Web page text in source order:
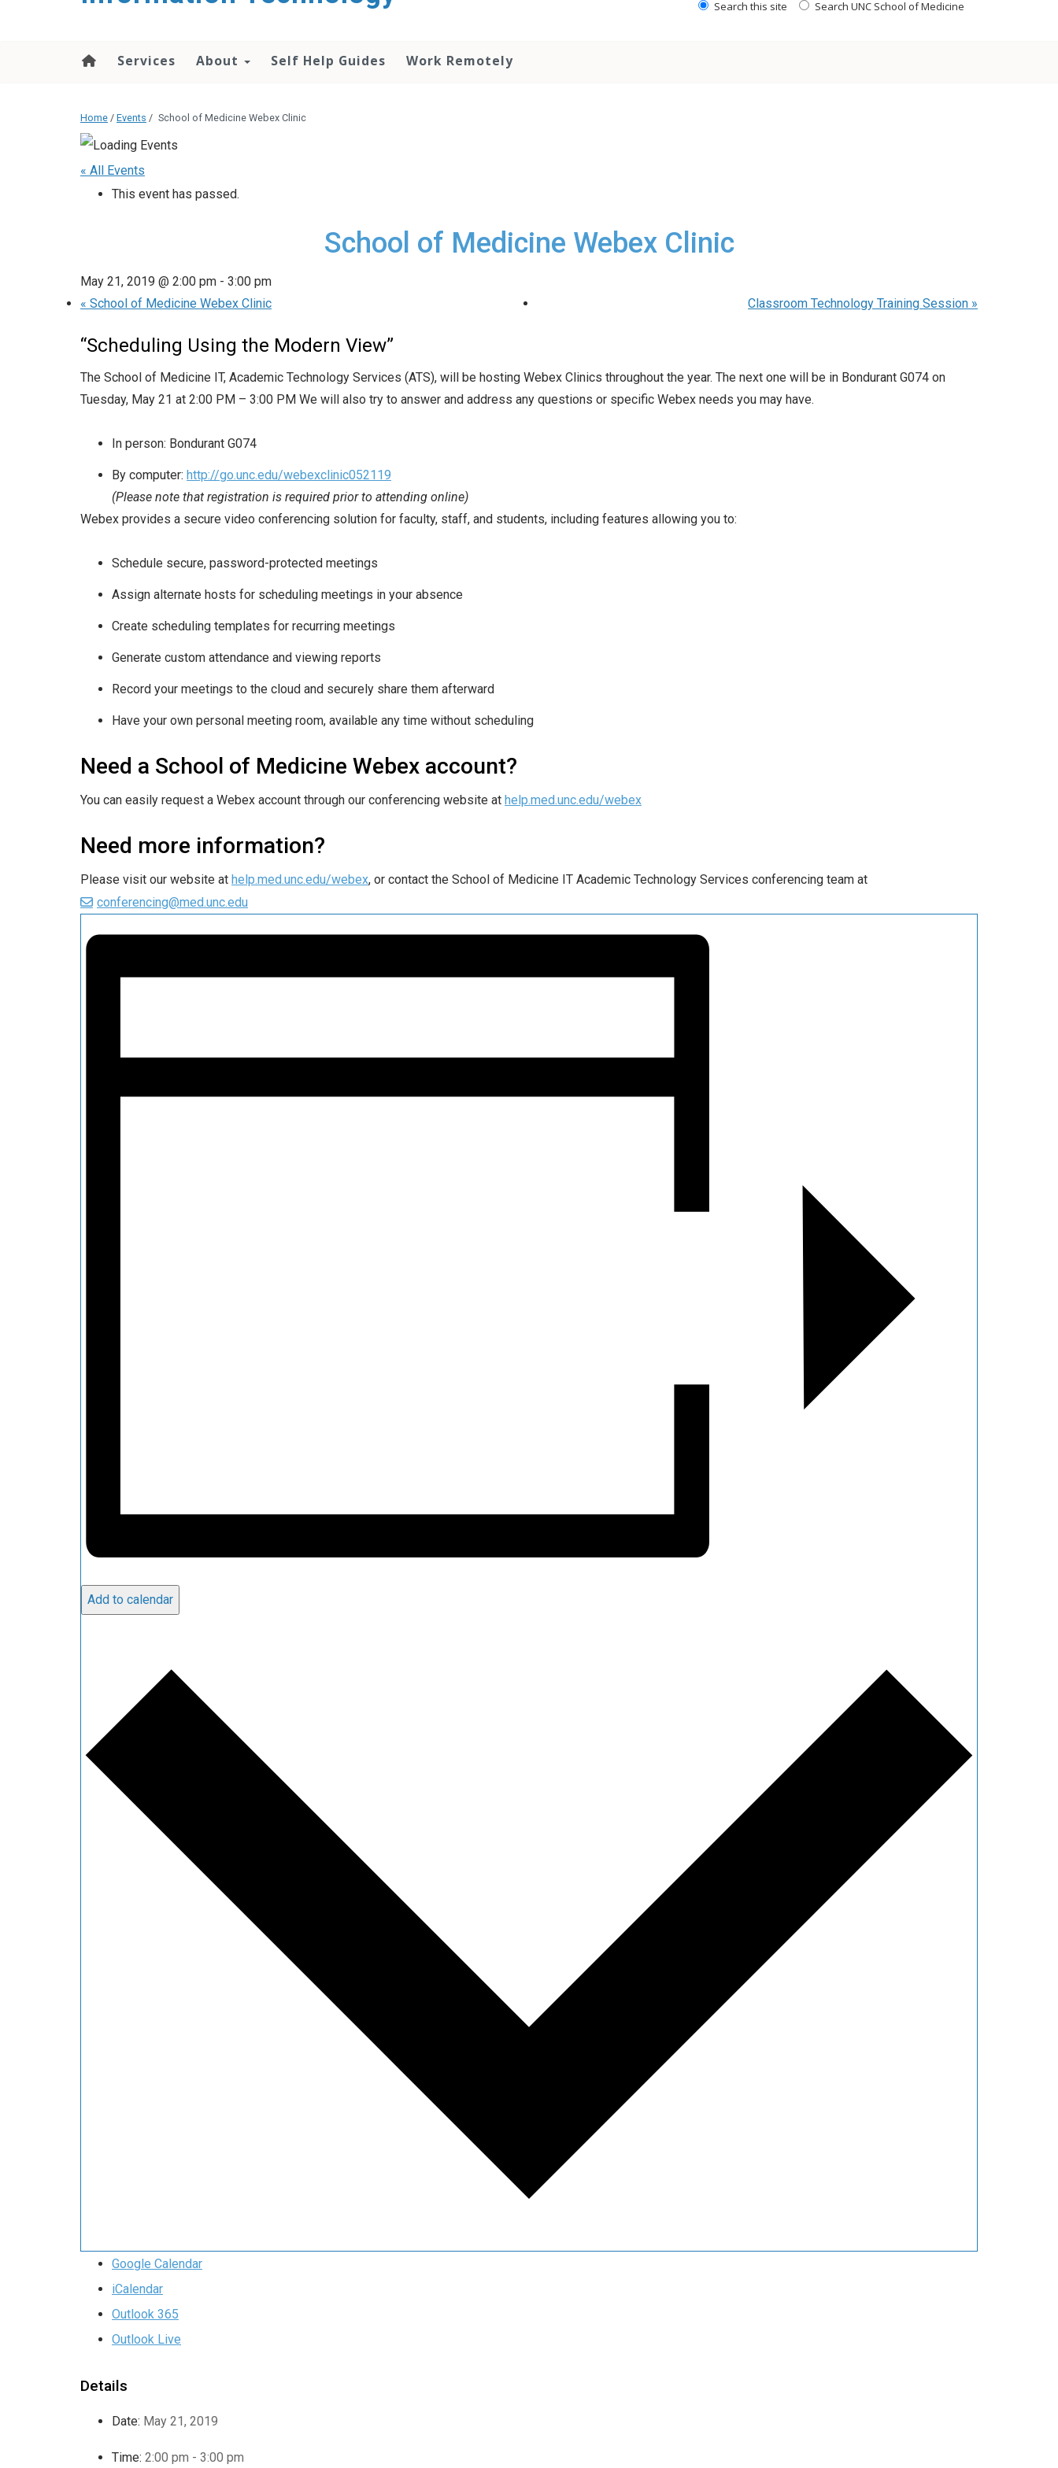
Search this site Search UNC School of Medicine
Services About Self Help Guides Work Remotely
Home / Events / School of Medicine Webex Clinic
« All Events
This event has passed.
School of Medicine Webex Clinic
May 21, 2019 @ 2:00 pm - 3:00 pm
« School of Medicine Webex Clinic Classroom Technology Training Session »
“Scheduling Using the Modern View”
The School of Medicine IT, Academic Technology Services (ATS), will be hosting Webex Clinics throughout the year. The next one will be in Bondurant G074 on
Tuesday, May 21 at 2:00 PM – 3:00 PM We will also try to answer and address any questions or specific Webex needs you may have.
In person: Bondurant G074
By computer: http://go.unc.edu/webexclinic052119
(Please note that registration is required prior to attending online)
Webex provides a secure video conferencing solution for faculty, staff, and students, including features allowing you to:
Schedule secure, password-protected meetings
Assign alternate hosts for scheduling meetings in your absence
Create scheduling templates for recurring meetings
Generate custom attendance and viewing reports
Record your meetings to the cloud and securely share them afterward
Have your own personal meeting room, available any time without scheduling
Need a School of Medicine Webex account?
You can easily request a Webex account through our conferencing website at help.med.unc.edu/webex
Need more information?
Please visit our website at help.med.unc.edu/webex, or contact the School of Medicine IT Academic Technology Services conferencing team at
conferencing@med.unc.edu
Add to calendar
Google Calendar
iCalendar
Outlook 365
Outlook Live
Details
Date: May 21, 2019
Time: 2:00 pm - 3:00 pm